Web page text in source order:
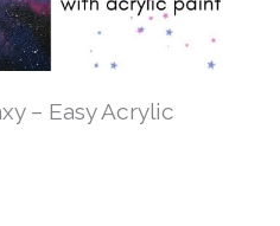
– Easy Acrylic